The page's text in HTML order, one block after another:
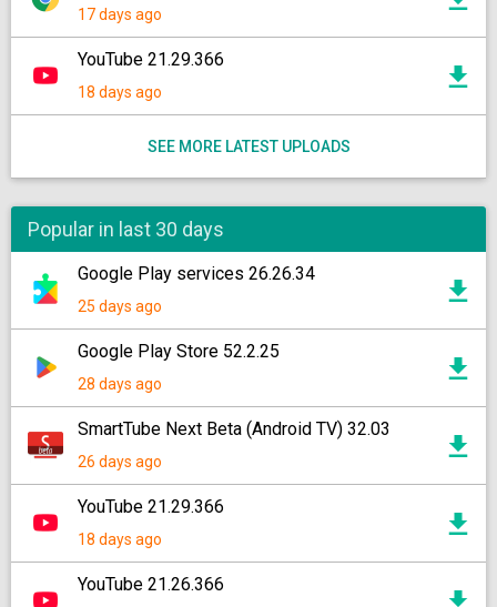
17 days ago
YouTube 21.29.366
18 days ago
SEE MORE LATEST UPLOADS
Popular in last 30 days
Google Play services 26.26.34
25 days ago
Google Play Store 52.2.25
28 days ago
SmartTube Next Beta (Android TV) 32.03
26 days ago
YouTube 21.29.366
18 days ago
YouTube 21.26.366